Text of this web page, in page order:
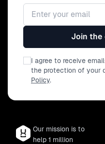
Email address
Join the
I agree to receive
the protection of your
Policy.
Our mission is to
help 1 million